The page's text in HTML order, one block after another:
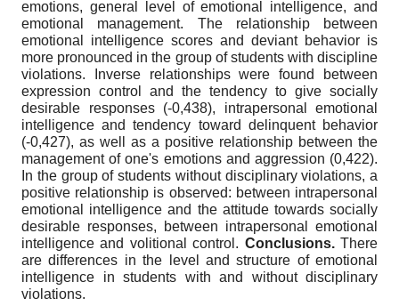
emotions, general level of emotional intelligence, and
emotional management. The relationship between
emotional intelligence scores and deviant behavior is
more pronounced in the group of students with discipline
violations. Inverse relationships were found between
expression control and the tendency to give socially
desirable responses (-0,438), intrapersonal emotional
intelligence and tendency toward delinquent behavior
(-0,427), as well as a positive relationship between the
management of one's emotions and aggression (0,422).
In the group of students without disciplinary violations, a
positive relationship is observed: between intrapersonal
emotional intelligence and the attitude towards socially
desirable responses, between intrapersonal emotional
intelligence and volitional control. Conclusions.There
are differences in the level and structure of emotional
intelligence in students with and without disciplinary
violations.